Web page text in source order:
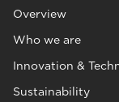
Overview
Who we are
Innovation &
Sustainability